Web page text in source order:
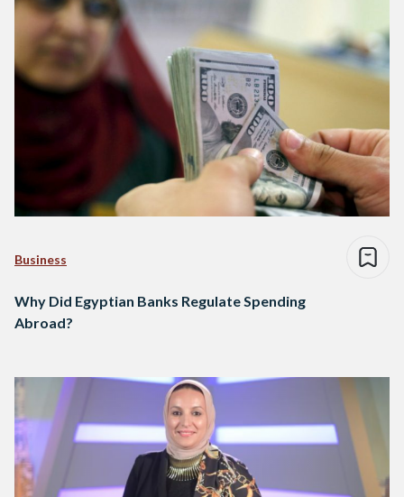
Business
Why Did Egyptian Banks Regulate Spending
Abroad?